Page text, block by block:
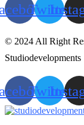
Twitter
© 2024 All Right
Studiodevelopments
Twitter